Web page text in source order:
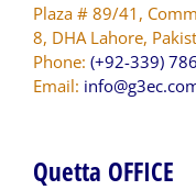
Plaza # 89/41,
8, DHA Lahore,
Phone: (+92-339)
Email:
Quetta OFFICE